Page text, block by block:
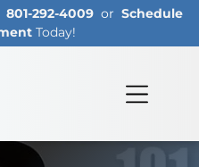
801-292-4009 or Schedule
Today!